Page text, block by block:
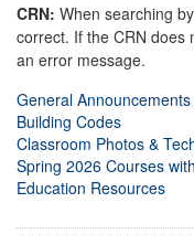
CRN: When searching
correct. If the CRN does
an error message.
General Announcements
Building Codes
Classroom Photos &
Spring 2026 Courses
Education Resources